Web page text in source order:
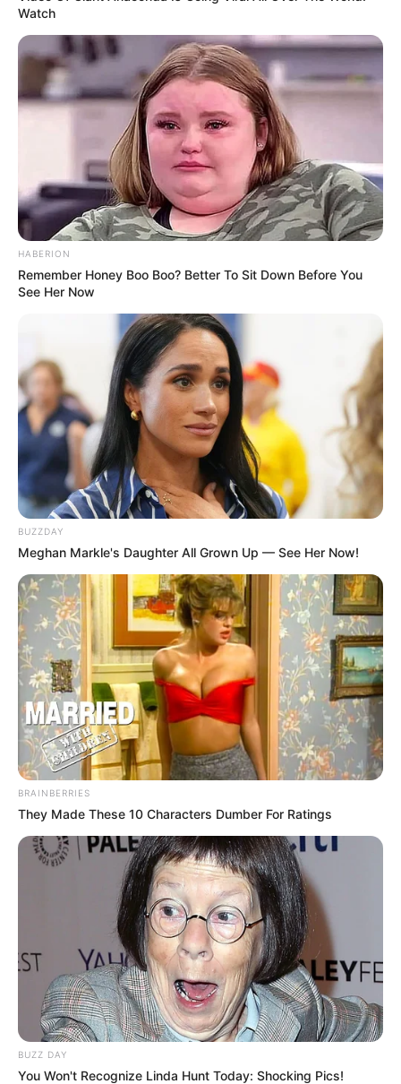
Watch
HABERION
Remember Honey Boo Boo? Better To Sit Down Before You
See Her Now
BUZZDAY
Meghan Markle's Daughter All Grown Up — See Her Now!
BRAINBERRIES
They Made These 10 Characters Dumber For Ratings
BUZZ DAY
You Won't Recognize Linda Hunt Today: Shocking Pics!